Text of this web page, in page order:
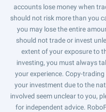
accounts lose money when
should not risk more than you
you may lose the entire
should not trade or invest
extent of your exposure to
investing, you must always
your experience. Copy-
your investment due to the
involved seem unclear to you,
for independent advice.